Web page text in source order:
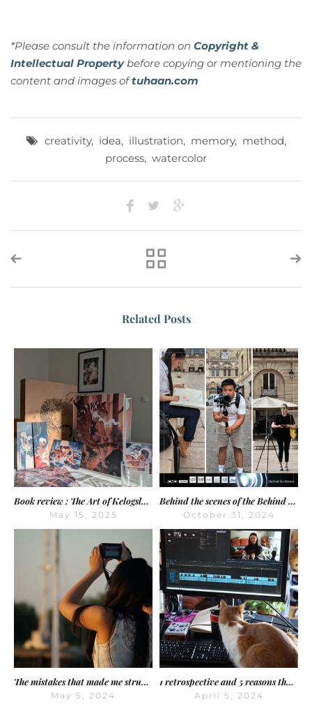
*Please consult the information on Copyright &
Intellectual Propertybefore copying or mentioning the
content and images oftuhaan.com
creativity, idea, illustration, memory, method,
process, watercolor
Related Posts
Book review : The Art of Kelogsloops – From Sketch to Finish
May 15, 2025
Behind the scenes of the Behind the Dream shooting, day by day
October 31, 2024
The mistakes that made me struggle on YouTube
May 5, 2024
1 retrospective and 5 reasons that will save 5 years of your creative life
April 5, 2024